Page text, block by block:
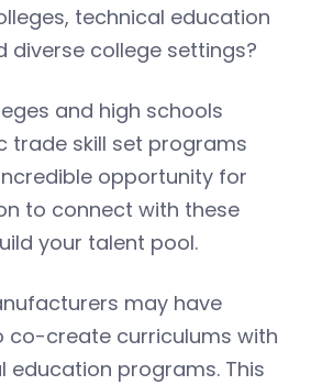
technical education
diverse college settings?
and high schools
trade skill set programs
opportunity for
to connect with these
your talent pool.
may have
co-create curriculums with
education programs. This